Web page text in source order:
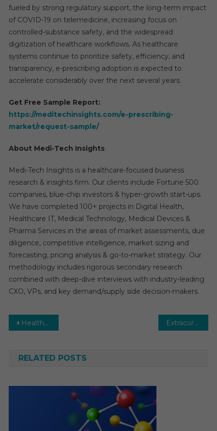
fueled by strong regulatory support, the long-term impact
of COVID-19 on telemedicine, increasing focus on
controlled-substance safety, and the widespread
digitization of healthcare workflows. As healthcare
systems continue to prioritize safety, efficiency, and
transparency, e-prescribing adoption is expected to
accelerate considerably over the next several years.
Get Free Sample Report:
https://meditechinsights.com/e-prescribing-
market/request-sample/
About Medi-Tech Insights
Medi-Tech Insights is a healthcare-focused business
research & insights firm. Our clients include Fortune 500
companies, blue-chip investors & hyper-growth start-ups.
We have completed 100+ projects in Digital Health,
Healthcare IT, Medical Technology, Medical Devices &
Pharma Services in the areas of market assessments, due
diligence, competitive intelligence, market sizing and
forecasting, pricing analysis & go-to-market strategy. Our
methodology includes rigorous secondary research
combined with deep-dive interviews with industry-leading
CXO, VPs, and key demand/supply side decision-makers.
Post
Healthcare Companion Robots Market Key Trends, Manufacturers in Globe, Benefits, Opportunities to 2029 Extracorporeal Membrane Oxygenation (ECMO) Market Expected to Deliver Dynamic Progression By 2029
RELATED POSTS